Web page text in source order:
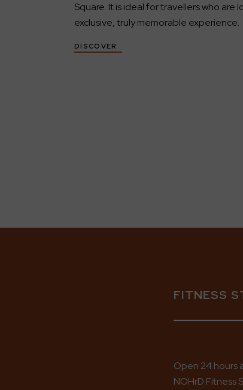
Square. It is ideal for travellers who are
exclusive, truly memorable experience.
DISCOVER
FITNESS
Open 24 hours
NOHrD Fitness